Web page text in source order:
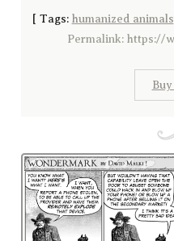
[ Tags: humanized animals
Permalink: https://